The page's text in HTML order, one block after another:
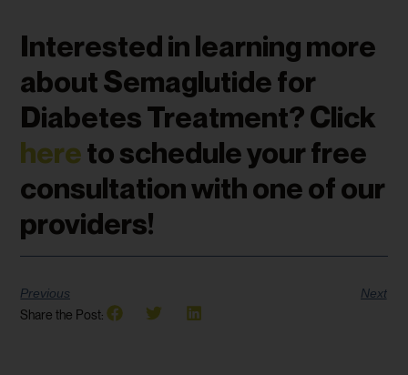
Interested in learning more
about Semaglutide for
Diabetes Treatment? Click
hereto schedule your free
consultation with one of our
providers!
Previous
Next
Share the Post: